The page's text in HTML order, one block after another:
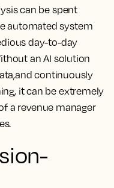
can be spent
automated system
day-to-day
an AI solution
continuously
it can be extremely
a revenue manager